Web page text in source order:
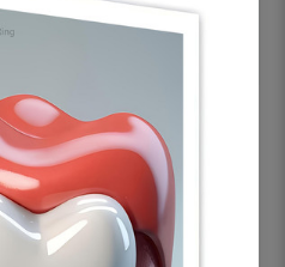
education Dental
without frame